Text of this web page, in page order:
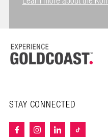
STAY CONNECTED